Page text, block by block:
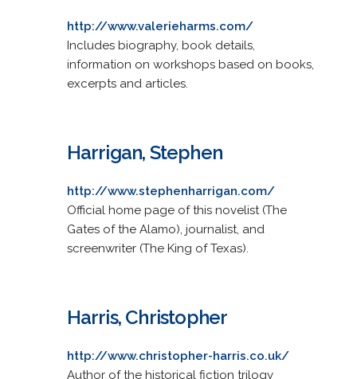
http://www.valerieharms.com/
Includes biography, book details,
information on workshops based on books,
excerpts and articles.
Harrigan, Stephen
http://www.stephenharrigan.com/
Official home page of this novelist (The
Gates of the Alamo), journalist, and
screenwriter (The King of Texas).
Harris, Christopher
http://www.christopher-harris.co.uk/
Author of the historical fiction trilogy